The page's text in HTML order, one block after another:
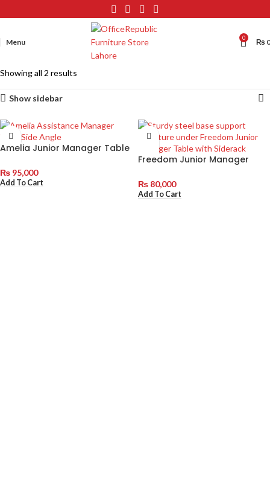
Menu 0 ₨ 0
Showing all 2 results
Show sidebar
Amelia Junior Manager Table
₨ 95,000
Add To Cart
Freedom Junior Manager
₨ 80,000
Add To Cart